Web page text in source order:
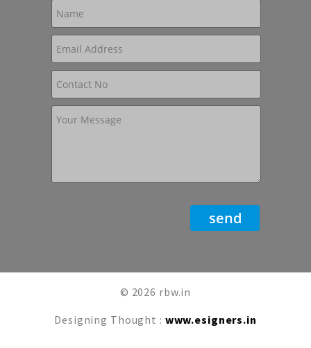
© 2026 rbw.in
Designing Thought : www.esigners.in